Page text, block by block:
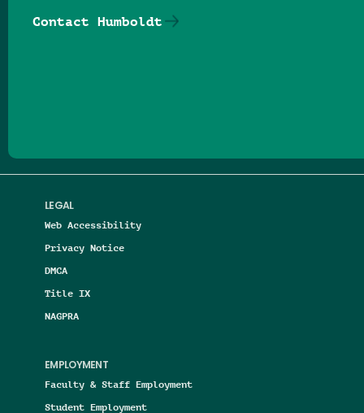
LEGAL
Web Accessibility
Privacy Notice
DMCA
Title IX
NAGPRA
EMPLOYMENT
Faculty & Staff Employment
Student Employment
Contact Humboldt